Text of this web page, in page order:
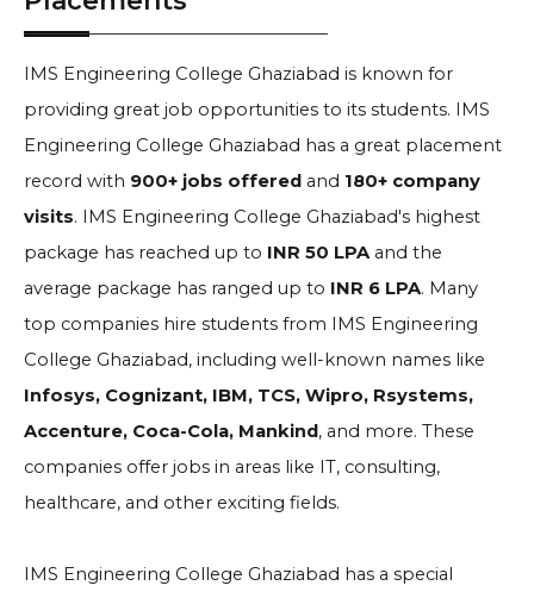
IMS Engineering College Ghaziabad is known for
providing great job opportunities to its students. IMS
Engineering College Ghaziabad has a great placement
record with 900+ jobs offered and 180+ company
visits.
IMS Engineering College Ghaziabad's highest
package has reached up to INR 50 LPAand the
average package has ranged up to INR 6 LPA. Many
top companies hire students from IMS Engineering
College Ghaziabad, including well-known names like
Infosys, Cognizant, IBM, TCS, Wipro, Rsystems,
Accenture, Coca-Cola, Mankind , and more. These
companies offer jobs in areas like IT, consulting,
healthcare, and other exciting fields.
IMS Engineering College Ghaziabad has a special